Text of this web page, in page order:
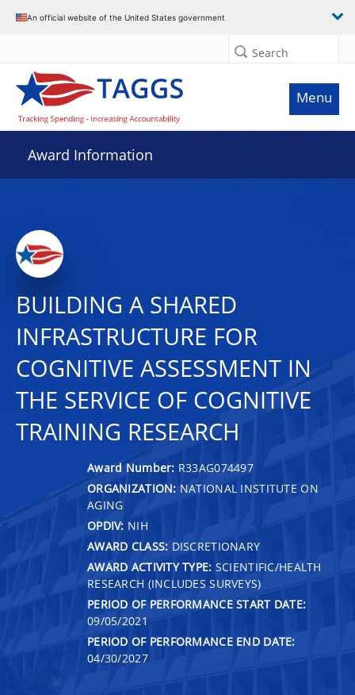
An official website of the United States government
Search
Menu
Award Information
BUILDING A SHARED
INFRASTRUCTURE FOR
COGNITIVE ASSESSMENT IN
THE SERVICE OF COGNITIVE
TRAINING RESEARCH
Award Number: R33AG074497
ORGANIZATION: NATIONAL INSTITUTE ON
AGING
OPDIV: NIH
AWARD CLASS: DISCRETIONARY
AWARD ACTIVITY TYPE: SCIENTIFIC/HEALTH
RESEARCH (INCLUDES SURVEYS)
PERIOD OF PERFORMANCE START DATE:
09/05/2021
PERIOD OF PERFORMANCE END DATE:
04/30/2027